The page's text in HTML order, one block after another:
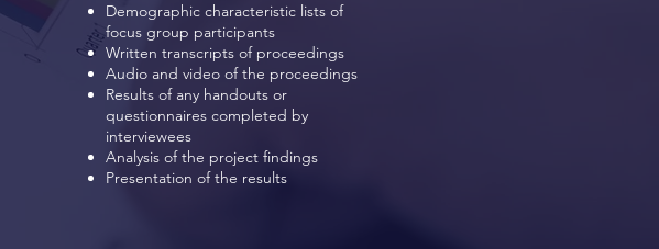
Demographic characteristic lists of
focus group participants
Written transcripts of proceedings
Audio and video of the proceedings
Results of any handouts or
questionnaires completed by
interviewees
Analysis of the project findings
Presentation of the results